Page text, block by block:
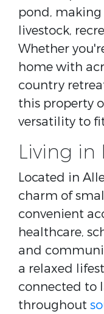
pond,
livestock,
Whether
home with
country
this property
versatility to
Living in
Located in
charm of
convenient
healthcare,
and
a relaxed
connected to
throughout